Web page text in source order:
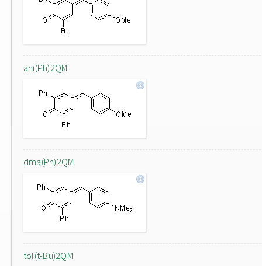
ani(Ph)2QM
dma(Ph)2QM
tol(t-Bu)2QM